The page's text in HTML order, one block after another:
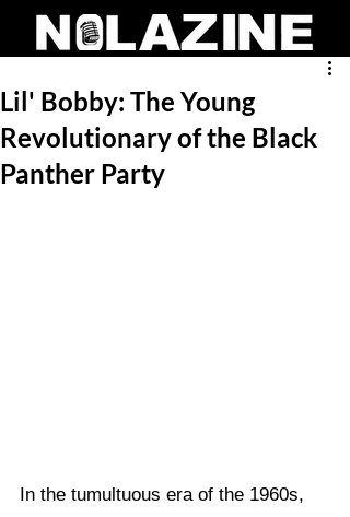
Lil' Bobby: The Young
Revolutionary of the Black
Panther Party
In the tumultuous era of the 1960s,